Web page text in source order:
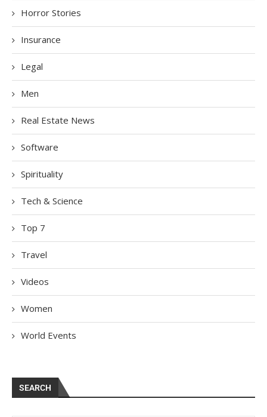
Horror Stories
Insurance
Legal
Men
Real Estate News
Software
Spirituality
Tech & Science
Top 7
Travel
Videos
Women
World Events
SEARCH